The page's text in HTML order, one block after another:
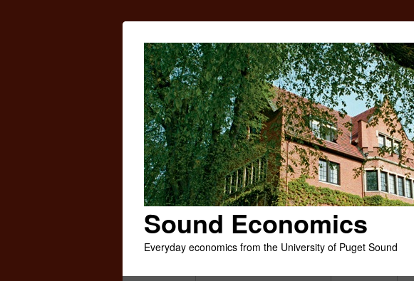
Sound Economics
Everyday economics from the University of Puget Sound